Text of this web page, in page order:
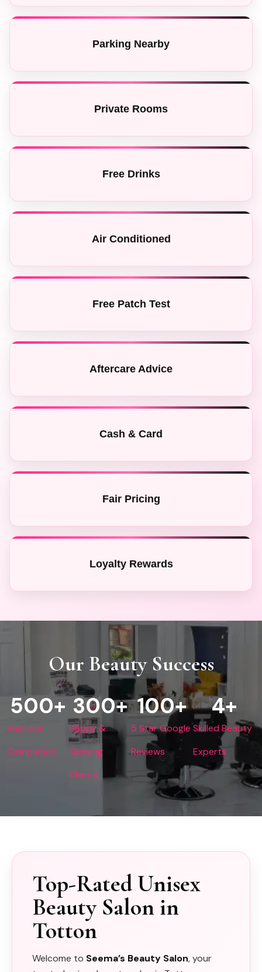
Parking Nearby
Private Rooms
Free Drinks
Air Conditioned
Free Patch Test
Aftercare Advice
Cash & Card
Fair Pricing
Loyalty Rewards
Our Beauty Success
Sessions
Completed
500+
Happy &
Glowing
Clients
300+
5 Star Google
Reviews
100+
Skilled Beauty
Experts
4+
Top-Rated Unisex
Beauty Salon in
Totton
Welcome to Seema’s Beauty Salon, your